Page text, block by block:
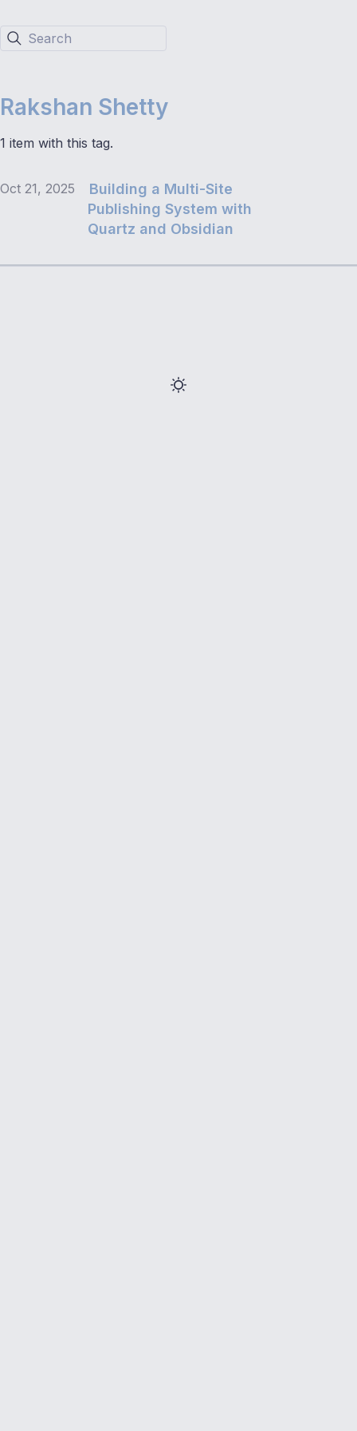
Search
Rakshan Shetty
1 item with this tag.
Oct 21, 2025
Building a Multi-Site
Publishing System with
Quartz and Obsidian